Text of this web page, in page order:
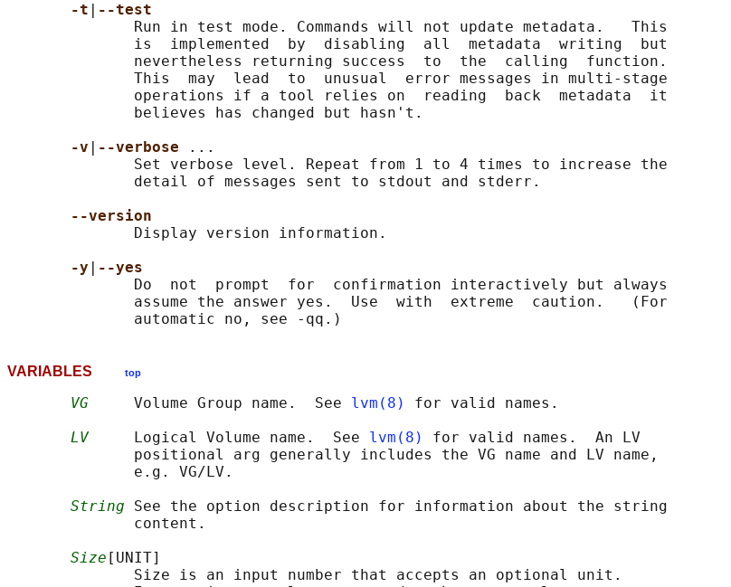
-t
--test
              Run in test mode. Commands will not update metadata.   This
              is  implemented  by  disabling  all  metadata  writing  but
              nevertheless returning success  to  the  calling  function.
              This  may  lead  to  unusual  error messages in multi-stage
              operations if a tool relies on  reading  back  metadata  it
              believes has changed but hasn't.
-v
--verbose
...
              Set verbose level. Repeat from 1 to 4 times to increase the
              detail of messages sent to stdout and stderr.
--version
              Display version information.
-y
--yes
              Do  not  prompt  for  confirmation interactively but always
              assume the answer yes.  Use  with  extreme  caution.   (For
VARIABLES top
VG
     Volume Group name.  See
lvm(8)
for valid names.
LV
     Logical Volume name.  See
lvm(8)
for valid names.  An LV
              positional arg generally includes the VG name and LV name,
              e.g. VG/LV.
String See the option description for information about the string
              content.
Size [UNIT]
              Size is an input number that accepts an optional unit.